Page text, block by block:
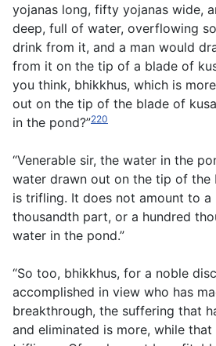
yojanas long, fifty yojanas wide,
deep, full of water, overflowing
drink from it, and a man would
from it on the tip of a blade of
you think, bhikkhus, which is
out on the tip of the blade of kusa
in the pond?”220
“Venerable sir, the water in the
water drawn out on the tip of the
is trifling. It does not amount to a
thousandth part, or a hundred
water in the pond.”
“So too, bhikkhus, for a noble
accomplished in view who has
breakthrough, the suffering that
and eliminated is more, while